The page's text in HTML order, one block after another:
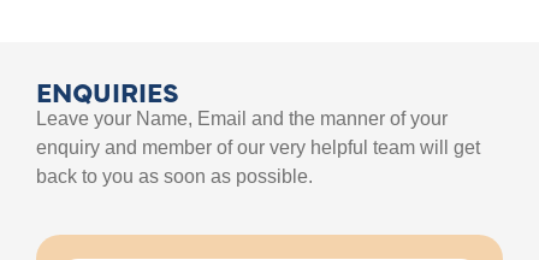
ENQUIRIES
Leave your Name, Email and the manner of your
enquiry and member of our very helpful team will get
back to you as soon as possible.